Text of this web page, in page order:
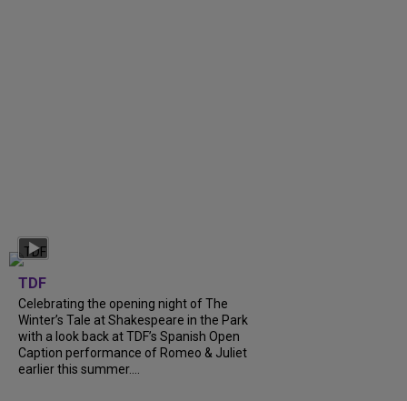
TDF
Celebrating the opening night of The
Winter’s Tale at Shakespeare in the Park
with a look back at TDF’s Spanish Open
Caption performance of Romeo & Juliet
earlier this summer....